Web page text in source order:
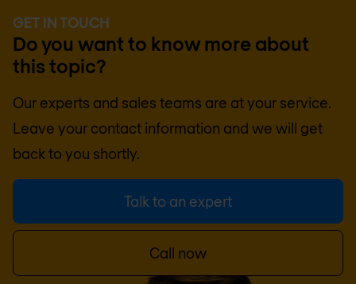
GET IN TOUCH
Do you want to know more about
this topic?
Our experts and sales teams are at your service.
Leave your contact information and we will get
back to you shortly.
Talk to an expert
Call now